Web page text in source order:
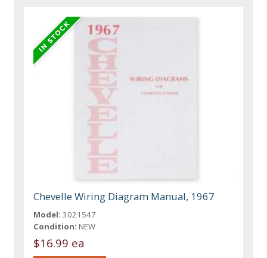
Chevelle Wiring Diagram Manual, 1967
Model: 3021547
Condition: NEW
$16.99 ea